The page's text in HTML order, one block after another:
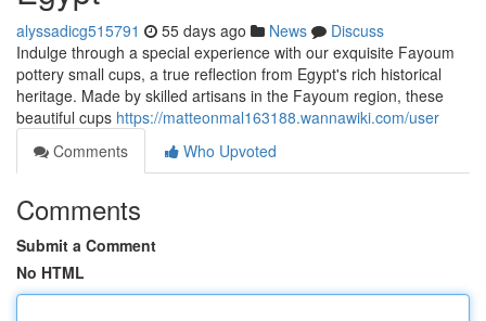
alyssadicg515791 55 days ago News
Discuss
Indulge through a special experience with our exquisite Fayoum
pottery small cups, a true reflection from Egypt's rich historical
heritage. Made by skilled artisans in the Fayoum region, these
beautiful cups https://matteonmal163188.wannawiki.com/user
Comments
Who Upvoted
Comments
Submit a Comment
No HTML